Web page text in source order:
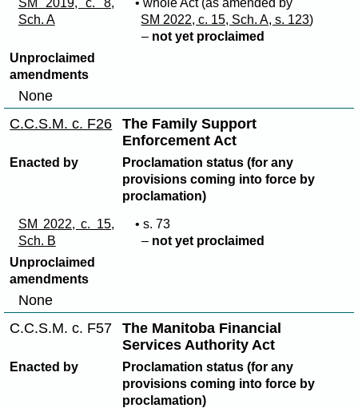
Sch. A
SM 2022, c. 15, Sch. A, s. 123)
– not yet proclaimed
Unproclaimed
amendments
None
C.C.S.M. c. F26
The Family Support
Enforcement Act
Enacted by
Proclamation status (for any
provisions coming into force by
proclamation)
SM 2022, c. 15,
Sch. B
• s. 73
– not yet proclaimed
Unproclaimed
amendments
None
C.C.S.M. c. F57
The Manitoba Financial
Services Authority Act
Enacted by
Proclamation status (for any
provisions coming into force by
proclamation)